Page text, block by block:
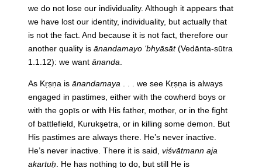
we do not lose our individuality. Although it appears that
we have lost our identity, individuality, but actually that
is not the fact. And because it is not fact, therefore our
another quality is ānandamayo ‘bhyāsāt (Vedānta-sūtra
1.1.12): we want ānanda
As Kṛṣṇa is ānandamaya
. . . we see Kṛṣṇa is always
engaged in pastimes, either with the cowherd boys or
with the gopīs or with His father, mother, or in the fight
of battlefield, Kurukṣetra, or in killing some demon. But
His pastimes are always there. He’s never inactive.
He’s never inactive. There it is said, viśvātmann aja
akartuḥ . He has nothing to do, but still He is